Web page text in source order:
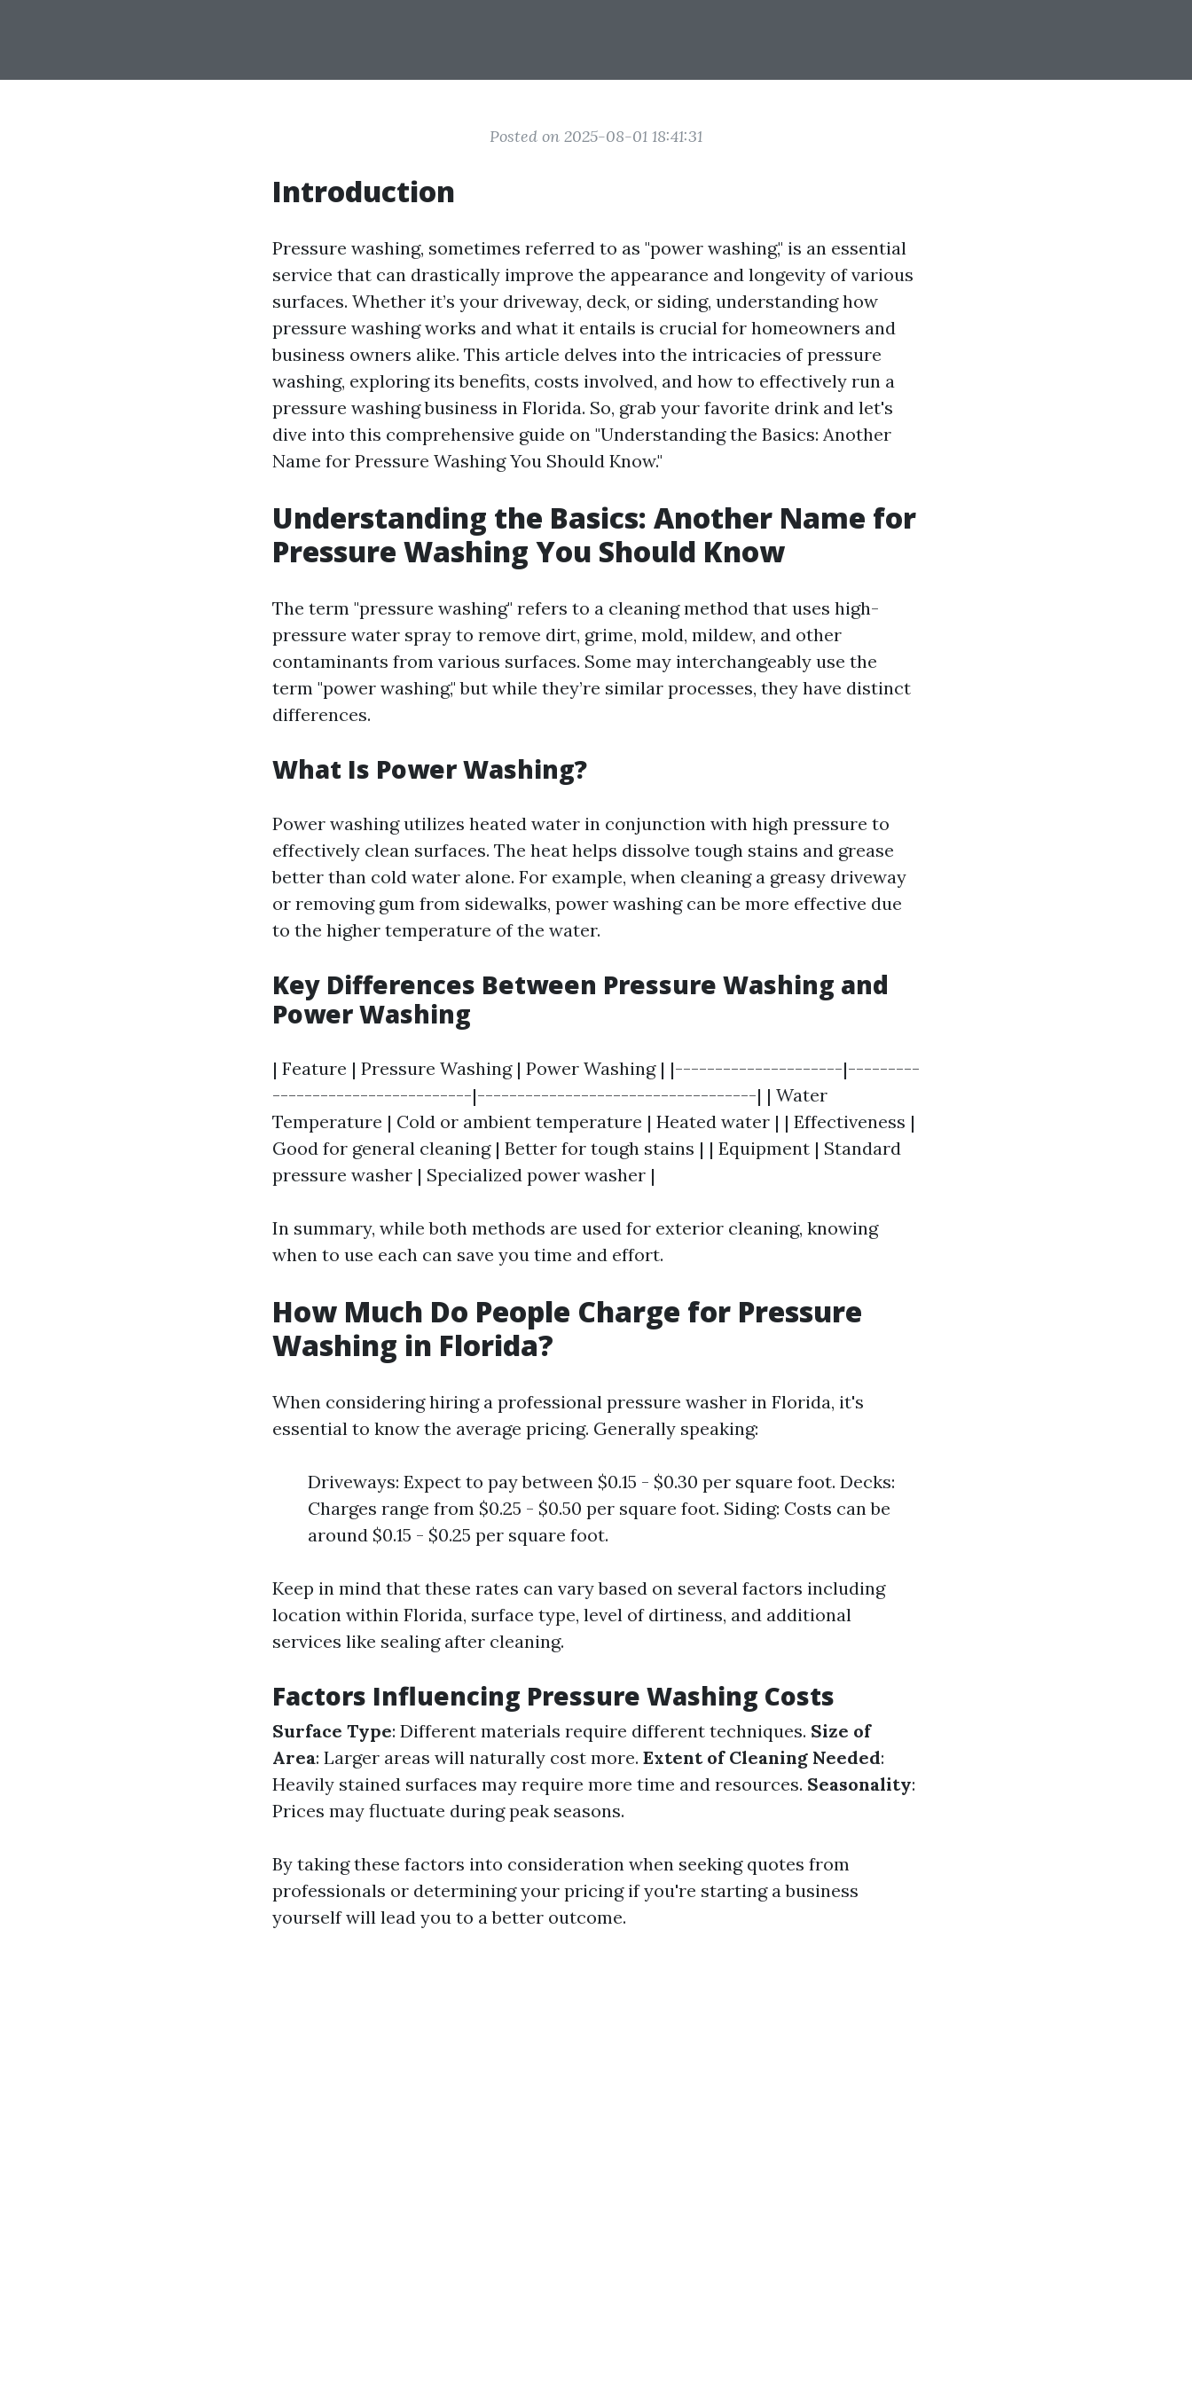
Posted on 2025-08-01 18:41:31
Introduction
Pressure washing, sometimes referred to as "power washing," is an essential
service that can drastically improve the appearance and longevity of various
surfaces. Whether it’s your driveway, deck, or siding, understanding how
pressure washing works and what it entails is crucial for homeowners and
business owners alike. This article delves into the intricacies of pressure
washing, exploring its benefits, costs involved, and how to effectively run a
pressure washing business in Florida. So, grab your favorite drink and let's
dive into this comprehensive guide on "Understanding the Basics: Another
Name for Pressure Washing You Should Know."
Understanding the Basics: Another Name for
Pressure Washing You Should Know
The term "pressure washing" refers to a cleaning method that uses high-
pressure water spray to remove dirt, grime, mold, mildew, and other
contaminants from various surfaces. Some may interchangeably use the
term "power washing," but while they’re similar processes, they have distinct
differences.
What Is Power Washing?
Power washing utilizes heated water in conjunction with high pressure to
effectively clean surfaces. The heat helps dissolve tough stains and grease
better than cold water alone. For example, when cleaning a greasy driveway
or removing gum from sidewalks, power washing can be more effective due
to the higher temperature of the water.
Key Differences Between Pressure Washing and
Power Washing
| Feature | Pressure Washing | Power Washing | |---------------------|---------
-------------------------|-----------------------------------| | Water
Temperature | Cold or ambient temperature | Heated water | | Effectiveness |
Good for general cleaning | Better for tough stains | | Equipment | Standard
pressure washer | Specialized power washer |
In summary, while both methods are used for exterior cleaning, knowing
when to use each can save you time and effort.
How Much Do People Charge for Pressure
Washing in Florida?
When considering hiring a professional pressure washer in Florida, it's
essential to know the average pricing. Generally speaking:
Driveways: Expect to pay between $0.15 - $0.30 per square foot. Decks:
Charges range from $0.25 - $0.50 per square foot. Siding: Costs can be
around $0.15 - $0.25 per square foot.
Keep in mind that these rates can vary based on several factors including
location within Florida, surface type, level of dirtiness, and additional
services like sealing after cleaning.
Factors Influencing Pressure Washing Costs
Surface Type: Different materials require different techniques. Size of
Area: Larger areas will naturally cost more. Extent of Cleaning Needed:
Heavily stained surfaces may require more time and resources. Seasonality:
Prices may fluctuate during peak seasons.
By taking these factors into consideration when seeking quotes from
professionals or determining your pricing if you're starting a business
yourself will lead you to a better outcome.